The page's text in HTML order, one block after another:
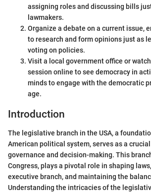
assigning roles and discussing bills
lawmakers.
Organize a debate on a current issue,
to research and form opinions just as
voting on policies.
Visit a local government office or
session online to see democracy in
minds to engage with the democratic
age.
Introduction
The legislative branch in the USA, a
American political system, serves as a
governance and decision-making. This
Congress, plays a pivotal role in shaping
executive branch, and maintaining the
Understanding the intricacies of the